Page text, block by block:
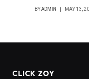
BYADMIN MAY 13,
CLICK ZOY